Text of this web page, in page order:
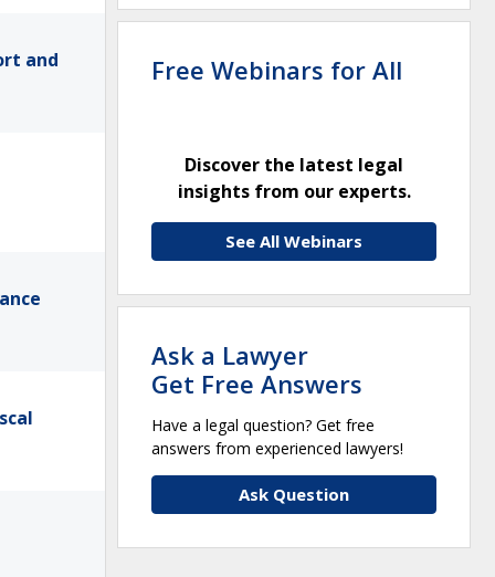
and
Free Webinars for All
Discover the latest legal
insights from our experts.
See All Webinars
Ask a Lawyer
Get Free Answers
Have a legal question? Get free
answers from experienced lawyers!
Ask Question